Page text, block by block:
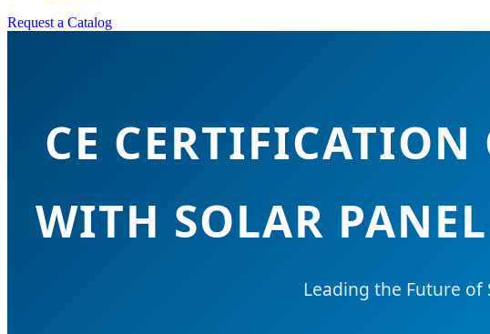
Request a Catalog
CE
WITH SOLAR
Leading the Future of